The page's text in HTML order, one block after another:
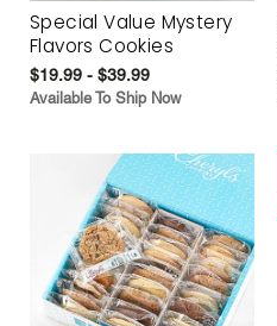
Special Value Mystery
Flavors Cookies
$19.99 - $39.99
Available To Ship Now